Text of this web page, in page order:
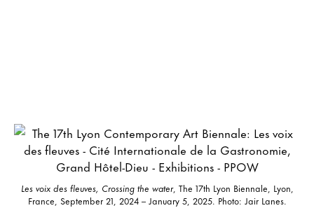
Les voix des fleuves, Crossing the water, The 17th Lyon Biennale, Lyon,
France, September 21, 2024 – January 5, 2025. Photo: Jair Lanes.